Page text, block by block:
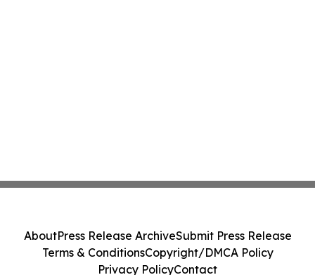
AboutPress Release ArchiveSubmit Press Release
Terms & ConditionsCopyright/DMCA Policy
Privacy PolicyContact